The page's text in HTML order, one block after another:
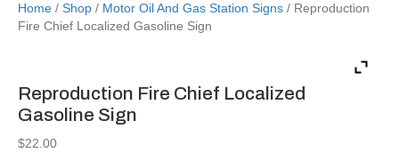
Home / Shop / Motor Oil And Gas Station Signs / Reproduction
Fire Chief Localized Gasoline Sign
Reproduction Fire Chief Localized
Gasoline Sign
$22.00